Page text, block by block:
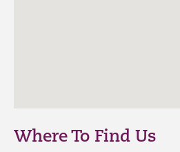
Where To Find Us